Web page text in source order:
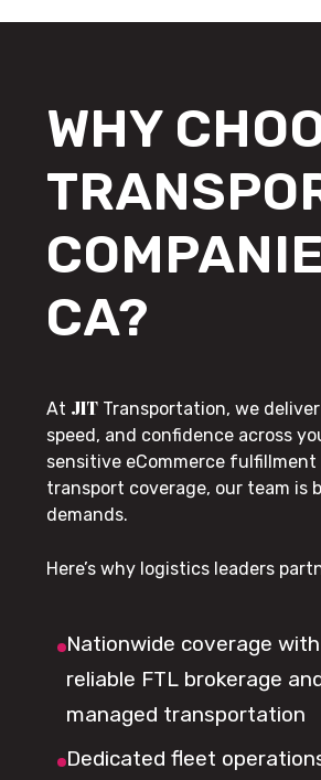
WHY
CA?
At JIT Transportation, we
speed, and confidence across
sensitive eCommerce
transport coverage, our team is
demands.
Here’s why logistics leaders
Nationwide coverage with
reliable FTL brokerage
managed transportation
Dedicated fleet